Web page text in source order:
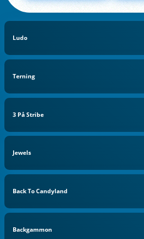
Ludo
Terning
3 På Stribe
Jewels
Back To Candyland
Backgammon